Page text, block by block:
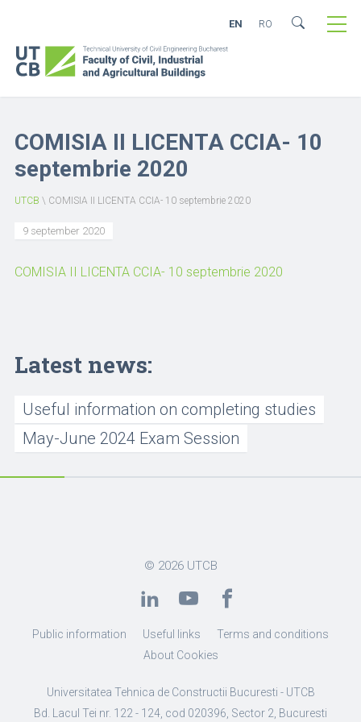
EN RO
COMISIA II LICENTA CCIA- 10
septembrie 2020
UTCB \ COMISIA II LICENTA CCIA- 10 septembrie 2020
9 september 2020
COMISIA II LICENTA CCIA- 10 septembrie 2020
Latest news:
Useful information on completing studies
May-June 2024 Exam Session
© 2026 UTCB
Public information Useful links
Terms and conditions
About Cookies
Universitatea Tehnica de Constructii Bucuresti - UTCB
Bd. Lacul Tei nr. 122 - 124, cod 020396, Sector 2, Bucuresti